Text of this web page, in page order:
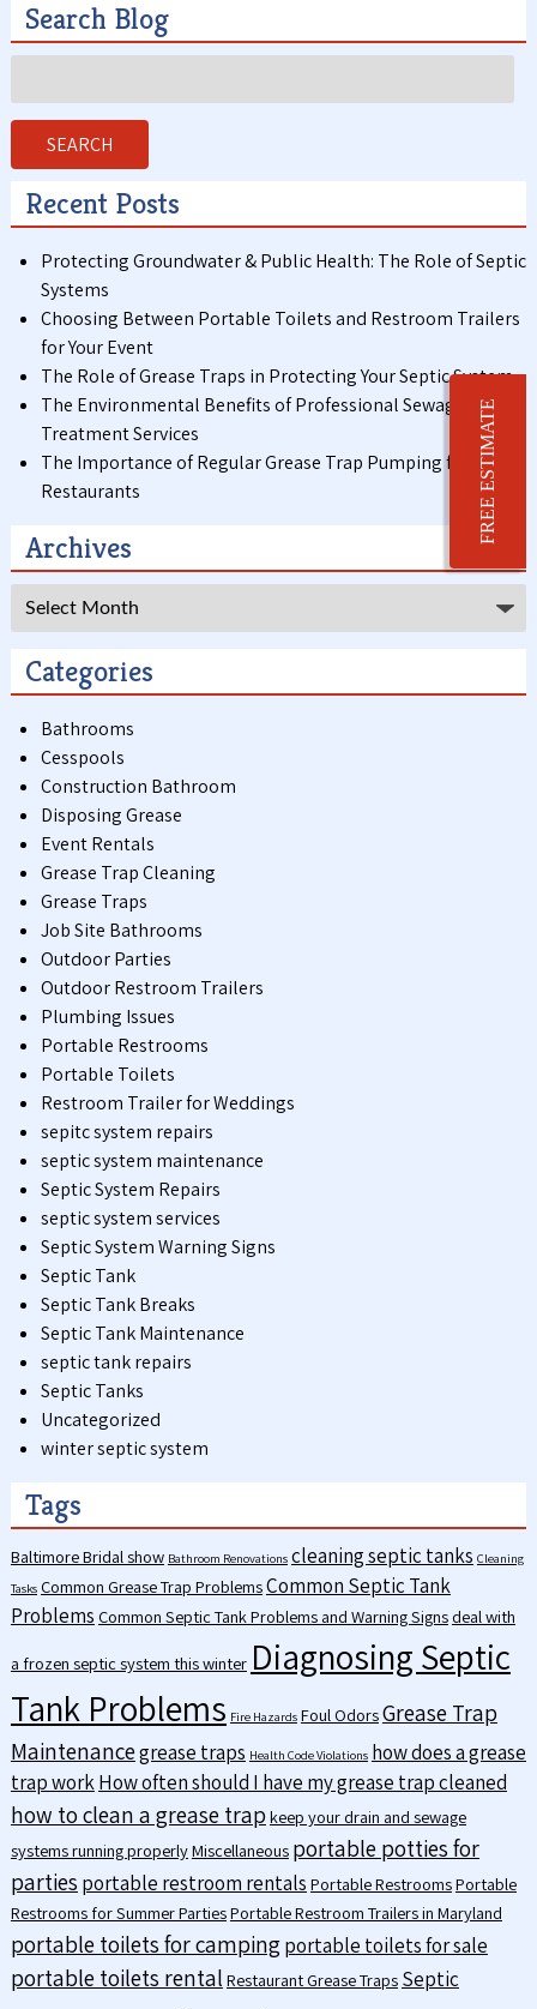
Search Blog
for:
SEARCH
Recent Posts
Protecting Groundwater & Public Health: The Role of Septic
Systems
Choosing Between Portable Toilets and Restroom Trailers
for Your Event
The Role of Grease Traps in Protecting Your Septic System
The Environmental Benefits of Professional Sewage
Treatment Services
The Importance of Regular Grease Trap Pumping for
Restaurants
Archives
Archives
Categories
Bathrooms
Cesspools
Construction Bathroom
Disposing Grease
Event Rentals
Grease Trap Cleaning
Grease Traps
Job Site Bathrooms
Outdoor Parties
Outdoor Restroom Trailers
Plumbing Issues
Portable Restrooms
Portable Toilets
Restroom Trailer for Weddings
sepitc system repairs
septic system maintenance
Septic System Repairs
septic system services
Septic System Warning Signs
Septic Tank
Septic Tank Breaks
Septic Tank Maintenance
septic tank repairs
Septic Tanks
Uncategorized
winter septic system
Tags
Baltimore Bridal show Bathroom Renovations cleaning septic tanks Cleaning
Tasks Common Grease Trap ProblemsCommon Septic Tank
Problems Common Septic Tank Problems and Warning Signsdeal with
a frozen septic system this winter Diagnosing Septic
Tank Problems Fire Hazards Foul OdorsGrease Trap
Maintenancegrease traps Health Code Violations how does a grease
trap workHow often should I have my grease trap cleaned
how to clean a grease trap keep your drain and sewage
systems running properlyMiscellaneous portable potties for
parties portable restroom rentals Portable RestroomsPortable
Restrooms for Summer PartiesPortable Restroom Trailers in Maryland
portable toilets for campingportable toilets for sale
portable toilets rental Restaurant Grease Traps Septic
FREE ESTIMATE